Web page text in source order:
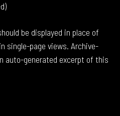
be displayed in place of
single-page views. Archive-
auto-generated excerpt of this